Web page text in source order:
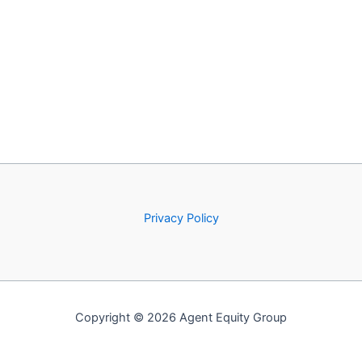
Privacy Policy
Copyright © 2026 Agent Equity Group